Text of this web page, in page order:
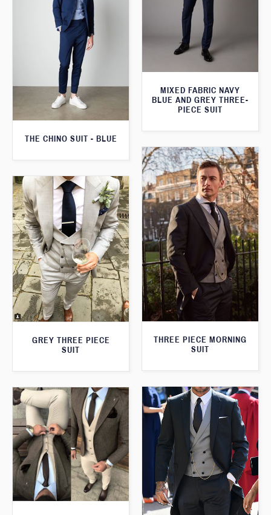
MIXED FABRIC NAVY
BLUE AND GREY THREE-
PIECE SUIT
THE CHINO SUIT - BLUE
THREE PIECE MORNING
SUIT
GREY THREE PIECE
SUIT